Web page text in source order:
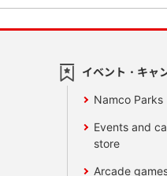
イベント・キャ
Namco Parks
Events and
store
Arcade